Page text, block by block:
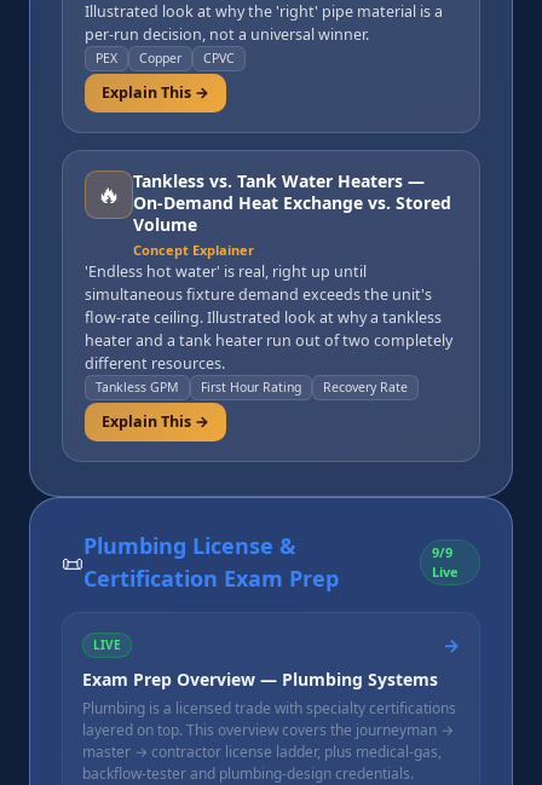
Illustrated look at why the 'right' pipe material is a
per-run decision, not a universal winner.
PEX Copper CPVC
Explain This →
🔥
Tankless vs. Tank Water Heaters —
On-Demand Heat Exchange vs. Stored
Volume
Concept Explainer
'Endless hot water' is real, right up until
simultaneous fixture demand exceeds the unit's
flow-rate ceiling. Illustrated look at why a tankless
heater and a tank heater run out of two completely
different resources.
Tankless GPM First Hour Rating Recovery Rate
Explain This →
📜
Plumbing License &
Certification Exam Prep
9/9
Live
LIVE →
Exam Prep Overview — Plumbing Systems
Plumbing is a licensed trade with specialty certifications
layered on top. This overview covers the journeyman →
master → contractor license ladder, plus medical-gas,
backflow-tester and plumbing-design credentials.